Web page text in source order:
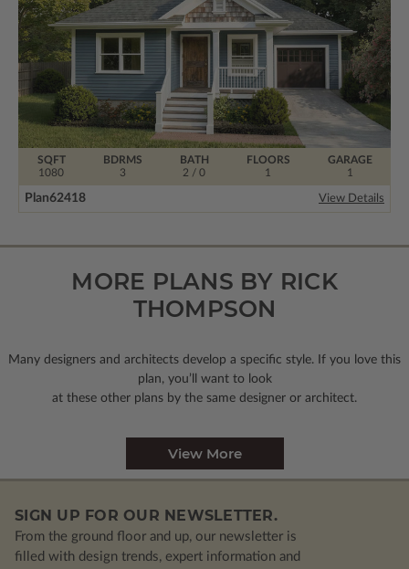
BDRMS
3
FLOORS
1
SQFT
1080
BATH
2 / 0
GARAGE
1
Plan62418 View Details
MORE PLANS BY RICK
THOMPSON
Many designers and architects develop a specific style. If you love this
plan, you’ll want to look
at these other plans by the same designer or architect.
View More
SIGN UP FOR OUR NEWSLETTER.
From the ground floor and up, our newsletter is
filled with design trends, expert information and